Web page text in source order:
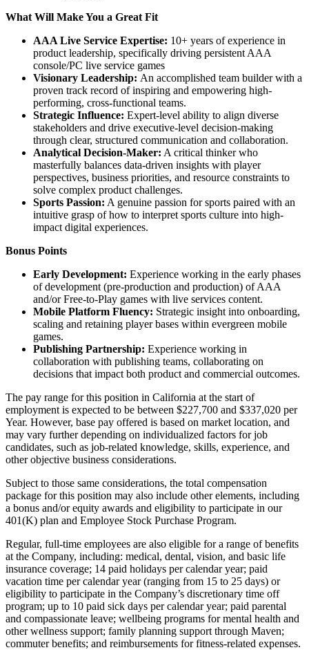
What Will Make You a Great Fit
AAA Live Service Expertise: 10+ years of experience in
product leadership, specifically driving persistent AAA
console/PC live service games
Visionary Leadership: An accomplished team builder with a
proven track record of inspiring and empowering high-
performing, cross-functional teams.
Strategic Influence: Expert-level ability to align diverse
stakeholders and drive executive-level decision-making
through clear, structured communication and collaboration.
Analytical Decision-Maker: A critical thinker who
masterfully balances data-driven insights with player
perspectives, business priorities, and resource constraints to
solve complex product challenges.
Sports Passion: A genuine passion for sports paired with an
intuitive grasp of how to interpret sports culture into high-
impact digital experiences.
Bonus Points
Early Development: Experience working in the early phases
of development (pre-production and production) of AAA
and/or Free-to-Play games with live services content.
Mobile Platform Fluency: Strategic insight into onboarding,
scaling and retaining player bases within evergreen mobile
games.
Publishing Partnership: Experience working in
collaboration with publishing teams, collaborating on
decisions that impact both product and commercial outcomes.
The pay range for this position in California at the start of
employment is expected to be between $227,700 and $337,020 per
Year. However, base pay offered is based on market location, and
may vary further depending on individualized factors for job
candidates, such as job-related knowledge, skills, experience, and
other objective business considerations.
Subject to those same considerations, the total compensation
package for this position may also include other elements, including
a bonus and/or equity awards and eligibility to participate in our
401(K) plan and Employee Stock Purchase Program.
Regular, full-time employees are also eligible for a range of benefits
at the Company, including: medical, dental, vision, and basic life
insurance coverage; 14 paid holidays per calendar year; paid
vacation time per calendar year (ranging from 15 to 25 days) or
eligibility to participate in the Company’s discretionary time off
program; up to 10 paid sick days per calendar year; paid parental
and compassionate leave; wellbeing programs for mental health and
other wellness support; family planning support through Maven;
commuter benefits; and reimbursements for fitness-related expenses.